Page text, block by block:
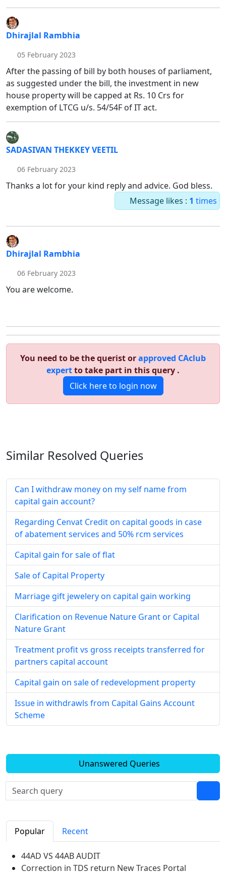
Dhirajlal Rambhia
05 February 2023
After the passing of bill by both houses of parliament,
as suggested under the bill, the investment in new
house property will be capped at Rs. 10 Crs for
exemption of LTCG u/s. 54/54F of IT act.
SADASIVAN THEKKEY VEETIL
06 February 2023
Thanks a lot for your kind reply and advice. God bless.
Message likes : 1 times
Dhirajlal Rambhia
06 February 2023
You are welcome.
You need to be the querist orapproved CAclub
expertto take part in this query .
Click here to login now
Similar Resolved Queries
Can I withdraw money on my self name from
capital gain account?
Regarding Cenvat Credit on capital goods in case
of abatement services and 50% rcm services
Capital gain for sale of flat
Sale of Capital Property
Marriage gift jewelery on capital gain working
Clarification on Revenue Nature Grant or Capital
Nature Grant
Treatment profit vs gross receipts transferred for
partners capital account
Capital gain on sale of redevelopment property
Issue in withdrawls from Capital Gains Account
Scheme
Unanswered Queries
Popular Recent
44AD VS 44AB AUDIT
Correction in TDS return New Traces Portal